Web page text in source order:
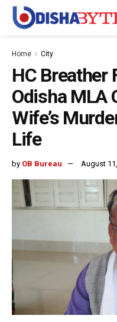
Home City
HC Breather
Odisha MLA
Wife’s
Life
by OB Bureau August